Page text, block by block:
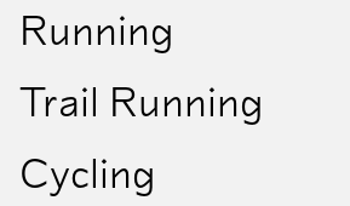
Sock Finder Quiz
Take the quiz to find your perfect fit.
Let's go
Running
Trail Running
Cycling